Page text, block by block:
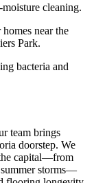
cleaning.
near the
Park.
bacteria and
team brings
doorstep. We
capital—from
storms—